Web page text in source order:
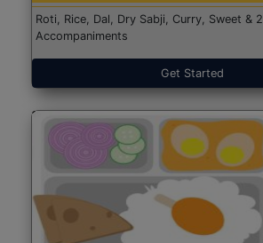
Roti, Rice, Dal, Dry Sabji, Curry, Sweet & 2
Accompaniments
Get Started